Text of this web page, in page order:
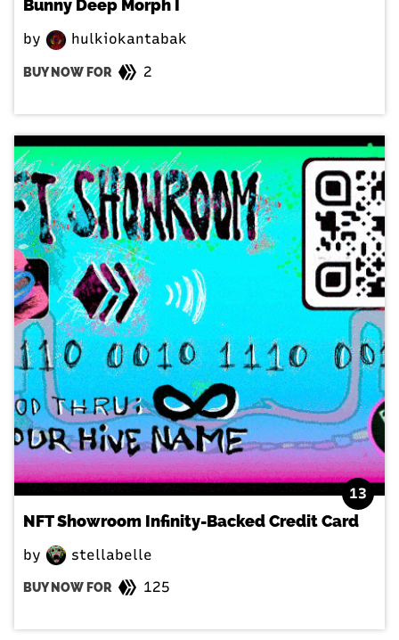
Bunny Deep Morph I
by hulkiokantabak
BUY NOW FOR 2
13
NFT Showroom Infinity-Backed Credit Card
by stellabelle
BUY NOW FOR 125